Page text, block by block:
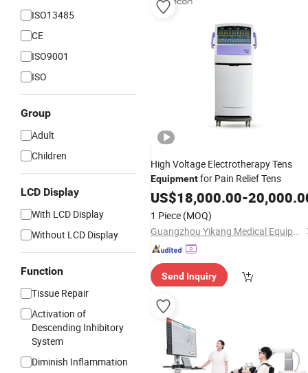
ISO13485
CE
ISO9001
ISO
Group
Adult
Children
LCD Display
With LCD Display
Without LCD Display
Function
Tissue Repair
Activation of
Descending Inhibitory
System
Diminish Inflammation
High Voltage Electrotherapy Tens
Equipmentfor Pain Relief Tens
US$18,000.00-
1 Piece (MOQ)
Guangzhou Yikang Medical Equipment Industrial Co. Ltd
Send Inquiry